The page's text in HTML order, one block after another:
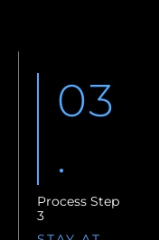
03
.
Process Step
3